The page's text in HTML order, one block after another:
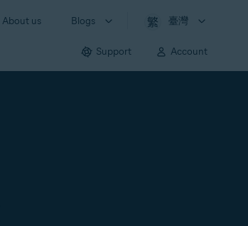
About us Blogs 臺灣
Support Account